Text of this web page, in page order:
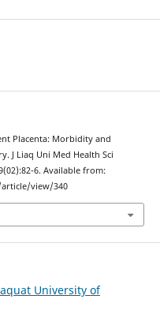
Placenta: Morbidity and
J Liaq Uni Med Health Sci
6. Available from:
view/340
University of